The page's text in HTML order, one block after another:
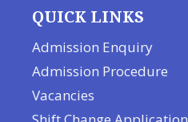
QUICK LINKS
Admission Enquiry
Admission Procedure
Vacancies